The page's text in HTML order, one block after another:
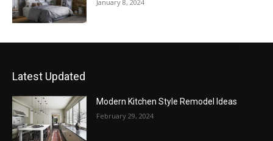
January 8, 2024
Latest Updated
Modern Kitchen Style Remodel Ideas
February 29, 2024